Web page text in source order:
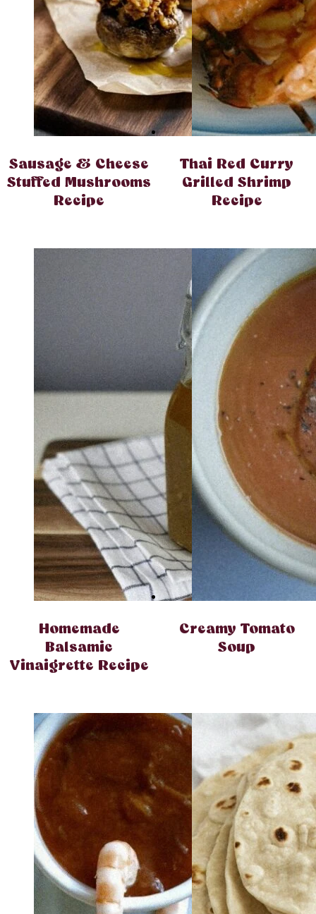
Sausage & Cheese
Stuffed Mushrooms
Recipe
Thai Red Curry
Grilled Shrimp
Recipe
Homemade
Balsamic
Vinaigrette Recipe
Creamy Tomato
Soup